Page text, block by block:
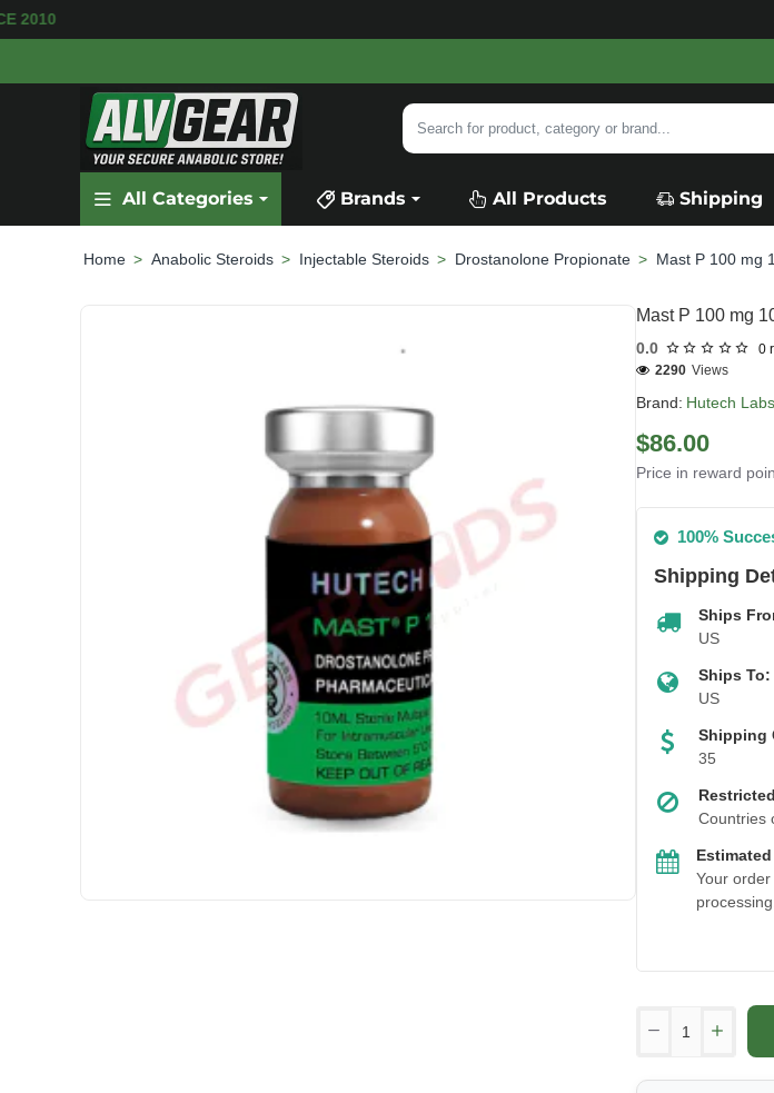
AVAILABLE FOR YOUR PURCHASES
Search
category
or
brand...
All Categories Brands All Products Shipping
Anabolic Steroids Injectable Steroids Drostanolone Propionate Mast P 100 mg
Mast P 100 mg
0.0 0
Brand: Hutech
2290 Views
$86.00
Price in reward
100%
Shipping
Ships
US
Ships To:
US
Shipping
35
Countries
Your
processing.